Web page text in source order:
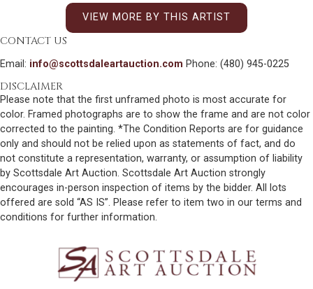
VIEW MORE BY THIS ARTIST
CONTACT US
Email: info@scottsdaleartauction.com Phone: (480) 945-0225
DISCLAIMER
Please note that the first unframed photo is most accurate for
color. Framed photographs are to show the frame and are not color
corrected to the painting. *The Condition Reports are for guidance
only and should not be relied upon as statements of fact, and do
not constitute a representation, warranty, or assumption of liability
by Scottsdale Art Auction. Scottsdale Art Auction strongly
encourages in-person inspection of items by the bidder. All lots
offered are sold “AS IS”. Please refer to item two in our terms and
conditions for further information.